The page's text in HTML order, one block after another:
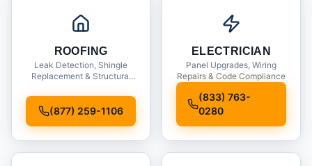
ROOFING
Leak Detection, Shingle
Replacement & Structural
(877) 259-1106
ELECTRICIAN
Panel Upgrades, Wiring
Repairs & Code Compliance
(833) 763-
0280